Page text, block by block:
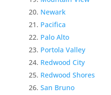
Newark
Pacifica
Palo Alto
Portola Valley
Redwood City
Redwood Shores
San Bruno